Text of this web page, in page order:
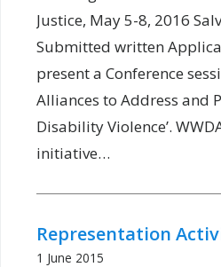
Justice, May 5-8, 2016
Submitted written
present a Conference
Alliances to Address and
Disability Violence’.
initiative…
Representation
1 June 2015